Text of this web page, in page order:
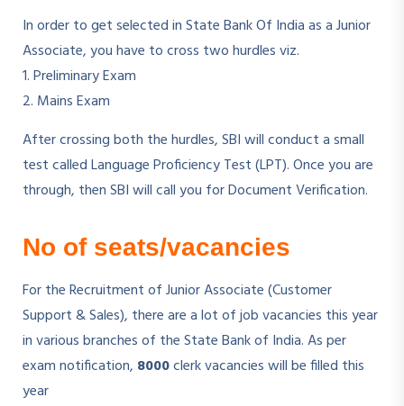
In order to get selected in State Bank Of India as a Junior
Associate, you have to cross two hurdles viz.
1. Preliminary Exam
2. Mains Exam
After crossing both the hurdles, SBI will conduct a small
test called Language Proficiency Test (LPT). Once you are
through, then SBI will call you for Document Verification.
No of seats/vacancies
For the Recruitment of Junior Associate (Customer
Support & Sales), there are a lot of job vacancies this year
in various branches of the State Bank of India. As per
exam notification, 8000clerk vacancies will be filled this
year